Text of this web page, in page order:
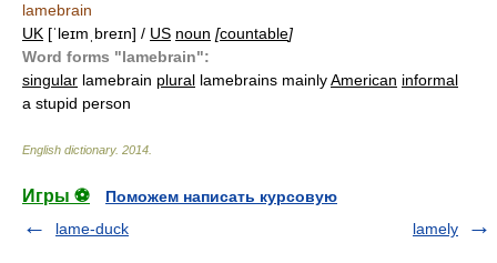
lamebrain
UK [ˈleɪmˌbreɪn] / US noun [countable]
Word forms "lamebrain":
singular lamebrain plural lamebrains mainlyAmerican informal
a stupid person
English dictionary. 2014
Игры ⚽
Поможем написать курсовую
lame-duck
lamely